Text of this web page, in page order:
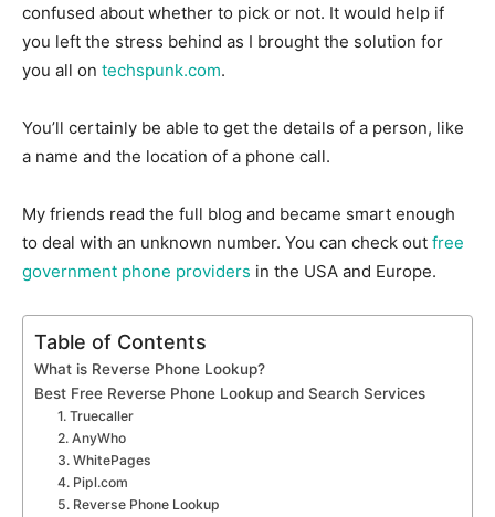
confused about whether to pick or not. It would help if
you left the stress behind as I brought the solution for
you all on techspunk.com.
You’ll certainly be able to get the details of a person, like
a name and the location of a phone call.
My friends read the full blog and became smart enough
to deal with an unknown number. You can check out free
government phone providers in the USA and Europe.
Table of Contents
What is Reverse Phone Lookup?
Best Free Reverse Phone Lookup and Search Services
1. Truecaller
2. AnyWho
3. WhitePages
4. Pipl.com
5. Reverse Phone Lookup